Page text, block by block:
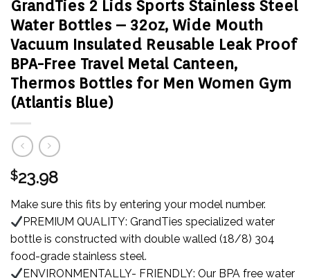
GrandTies 2 Lids Sports Stainless Steel
Water Bottles – 32oz, Wide Mouth
Vacuum Insulated Reusable Leak Proof
BPA-Free Travel Metal Canteen,
Thermos Bottles for Men Women Gym
(Atlantis Blue)
$23.98
Make sure this fits by entering your model number.
PREMIUM QUALITY: GrandTies specialized water
bottle is constructed with double walled (18/8) 304
food-grade stainless steel.
ENVIRONMENTALLY- FRIENDLY: Our BPA free water